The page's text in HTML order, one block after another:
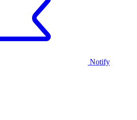
Notify